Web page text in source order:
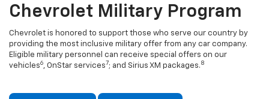
Chevrolet Military Program
Chevrolet is honored to support those who serve our country by
providing the most inclusive military offer from any car company.
Eligible military personnel can receive special offers on our
vehicles6, OnStar services7; and Sirius XM packages. 8